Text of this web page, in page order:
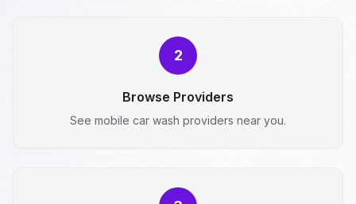
2
Browse Providers
See mobile car wash providers near you.